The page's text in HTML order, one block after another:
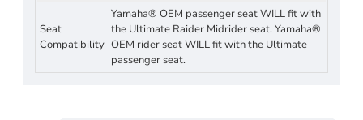
Seat
Compatibility
Yamaha® OEM passenger seat WILL fit with
the Ultimate Raider Midrider seat. Yamaha®
OEM rider seat WILL fit with the Ultimate
passenger seat.